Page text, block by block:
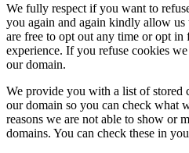
We fully respect if you want to
you again and again kindly allow us
are free to opt out any time or opt in
experience. If you refuse cookies
our domain.
We provide you with a list of stored
our domain so you can check what
reasons we are not able to show or
domains. You can check these in